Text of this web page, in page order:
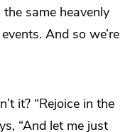
same heavenly
And so we’re
it? “Rejoice in the
“And let me just